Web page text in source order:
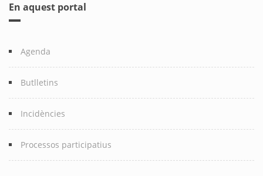
En aquest portal
Agenda
Butlletins
Incidències
Processos participatius